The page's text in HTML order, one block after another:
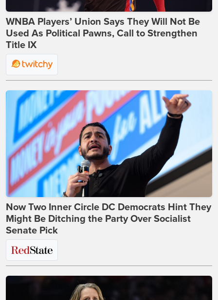
WNBA Players’ Union Says They Will Not Be
Used As Political Pawns, Call to Strengthen
Title IX
Now Two Inner Circle DC Democrats Hint They
Might Be Ditching the Party Over Socialist
Senate Pick